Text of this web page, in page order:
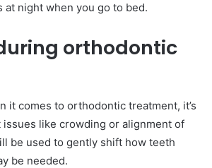
at night when you go to bed.
orthodontic
it comes to orthodontic treatment, it’s
like crowding or alignment of
be used to gently shift how teeth
be needed.